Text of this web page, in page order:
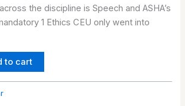
the discipline is Speech and ASHA’s
1 Ethics CEU only went into
to cart